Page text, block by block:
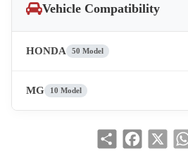
Vehicle Compatibility
HONDA 50 Model
MG 10 Model
Share Facebook